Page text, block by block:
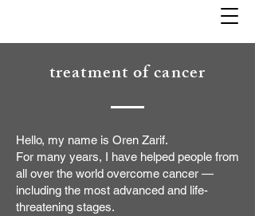
treatment of cancer
Hello, my name is Oren Zarif.
For many years, I have helped people from
all over the world overcome cancer —
including the most advanced and life-
threatening stages.